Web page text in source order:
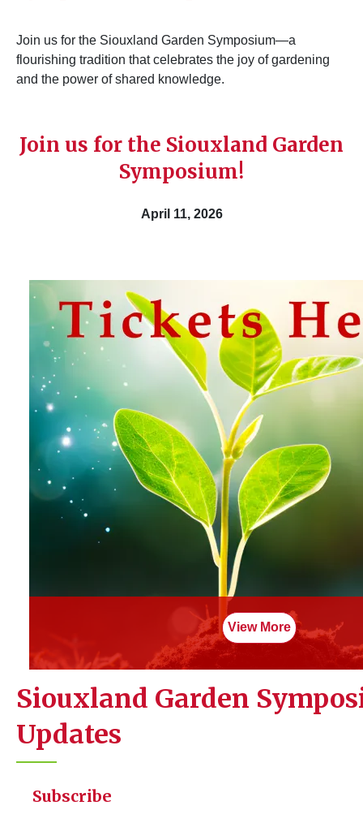
Join us for the Siouxland Garden Symposium—a
flourishing tradition that celebrates the joy of gardening
and the power of shared knowledge.
Join us for the Siouxland Garden
Symposium!
April 11, 2026
Image
View More
Get your tickets now and don’t miss out on
explore the gardening world. Lunch is
$50.00
April 11,2026
9:00 am - 3:00 pm
Lewis and Clark Interpretive Center
900 Larsen Park Rd
Purchase Tickets
Siouxland Garden
Updates
Subscribe